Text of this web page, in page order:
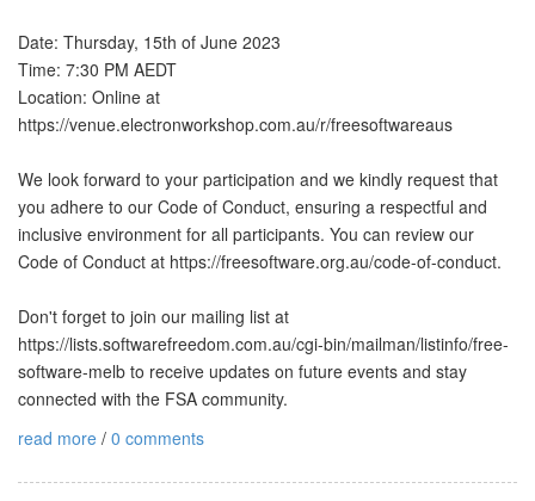
Date: Thursday, 15th of June 2023
Time: 7:30 PM AEDT
Location: Online at
https://venue.electronworkshop.com.au/r/freesoftwareaus
We look forward to your participation and we kindly request that
you adhere to our Code of Conduct, ensuring a respectful and
inclusive environment for all participants. You can review our
Code of Conduct at https://freesoftware.org.au/code-of-conduct.
Don't forget to join our mailing list at
https://lists.softwarefreedom.com.au/cgi-bin/mailman/listinfo/free-
software-melb to receive updates on future events and stay
connected with the FSA community.
read more / 0 comments